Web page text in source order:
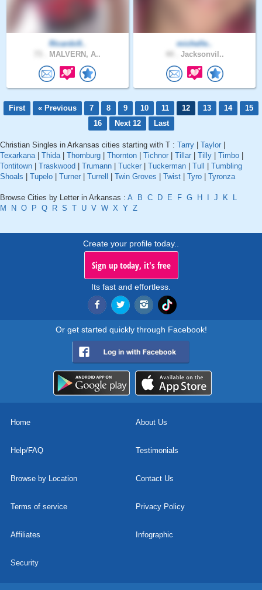
Ricardo9..
MALVERN, A..
michelle..
Jacksonvil..
First « Previous 7 8 9 10 11 12 13 14
15
16
Next 12 Last
Christian Singles in Arkansas cities starting with T : Tarry Taylor
Texarkana| Thida| Thornburg Thornton Tichnor Tillar Tilly Timbo
Tontitown
Traskwood Trumann Tucker Tuckerman Tull
Tumbling
Shoals
Tupelo Turner Turrell Twin Groves Twist Tyro Tyronza
Browse Cities by Letter in Arkansas : A B C D E F G H J K
L
M
N O P Q R S T U V W X Y Z
Create your profile today..
Sign up today, it's free
Its fast and effortless.
Or get started quickly through Facebook!
Home About Us
Help/FAQ Testimonials
Browse by Location Contact Us
Terms of service Privacy Policy
Affiliates Infographic
Security